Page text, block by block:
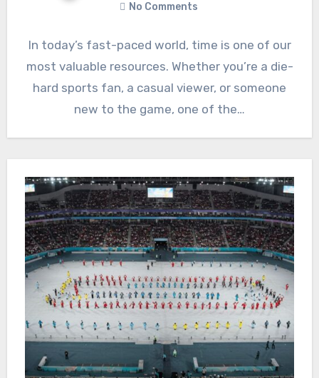
No Comments
In today’s fast-paced world, time is one of our
most valuable resources. Whether you’re a die-
hard sports fan, a casual viewer, or someone
new to the game, one of the…